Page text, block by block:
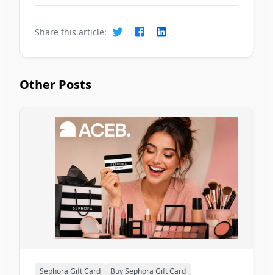
Share this article:
Other Posts
Sephora Gift Card Buy Sephora Gift Card